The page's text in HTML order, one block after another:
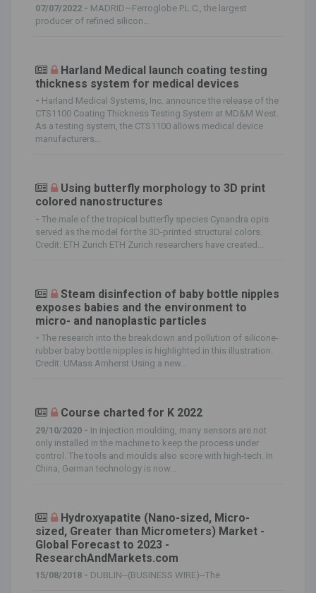
07/07/2022 - MADRID—Ferroglobe P.L.C., the largest
producer of refined silicon...
Harland Medical launch coating testing
thickness system for medical devices
- Harland Medical Systems, Inc. announce the release of the
CTS1100 Coating Thickness Testing System at MD&M West.
As a testing system, the CTS1100 allows medical device
manufacturers...
Using butterfly morphology to 3D print
colored nanostructures
- The male of the tropical butterfly species Cynandra opis
served as the model for the 3D-printed structural colors.
Credit: ETH Zurich ETH Zurich researchers have created...
Steam disinfection of baby bottle nipples
exposes babies and the environment to
micro- and nanoplastic particles
- The research into the breakdown and pollution of silicone-
rubber baby bottle nipples is highlighted in this illustration.
Credit: UMass Amherst Using a new...
Course charted for K 2022
29/10/2020 - In injection moulding, many sensors are not
only installed in the machine to keep the process under
control. The tools and moulds also score with high-tech. In
China, German technology is now...
Hydroxyapatite (Nano-sized, Micro-
sized, Greater than Micrometers) Market -
Global Forecast to 2023 -
ResearchAndMarkets.com
15/08/2018 - DUBLIN--(BUSINESS WIRE)--The